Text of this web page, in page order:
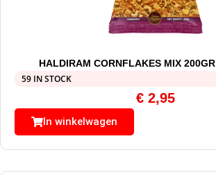
HALDIRAM CORNFLAKES MIX 200GR
59 IN STOCK
€ 2,95
In winkelwagen